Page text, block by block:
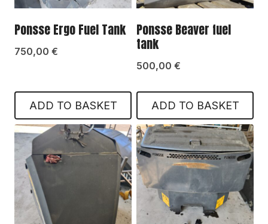
Ponsse Ergo Fuel Tank
750,00 €
ADD TO BASKET
Ponsse Beaver fuel
tank
500,00 €
ADD TO BASKET